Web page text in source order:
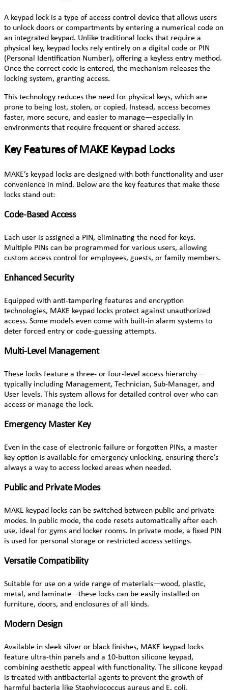
A keypad lock is a type of access control device that allows users
to unlock doors or compartments by entering a numerical code on
an integrated keypad. Unlike traditional locks that require a
physical key, keypad locks rely entirely on a digital code or PIN
(Personal Identification Number), offering a keyless entry method.
Once the correct code is entered, the mechanism releases the
locking system, granting access.
This technology reduces the need for physical keys, which are
prone to being lost, stolen, or copied. Instead, access becomes
faster, more secure, and easier to manage—especially in
environments that require frequent or shared access.
Key Features of MAKE Keypad Locks
MAKE’s keypad locks are designed with both functionality and user
convenience in mind. Below are the key features that make these
locks stand out:
Code-Based Access
Each user is assigned a PIN, eliminating the need for keys.
Multiple PINs can be programmed for various users, allowing
custom access control for employees, guests, or family members.
Enhanced Security
Equipped with anti-tampering features and encryption
technologies, MAKE keypad locks protect against unauthorized
access. Some models even come with built-in alarm systems to
deter forced entry or code-guessing attempts.
Multi-Level Management
These locks feature a three- or four-level access hierarchy—
typically including Management, Technician, Sub-Manager, and
User levels. This system allows for detailed control over who can
access or manage the lock.
Emergency Master Key
Even in the case of electronic failure or forgotten PINs, a master
key option is available for emergency unlocking, ensuring there’s
always a way to access locked areas when needed.
Public and Private Modes
MAKE keypad locks can be switched between public and private
modes. In public mode, the code resets automatically after each
use, ideal for gyms and locker rooms. In private mode, a fixed PIN
is used for personal storage or restricted access settings.
Versatile Compatibility
Suitable for use on a wide range of materials—wood, plastic,
metal, and laminate—these locks can be easily installed on
furniture, doors, and enclosures of all kinds.
Modern Design
Available in sleek silver or black finishes, MAKE keypad locks
feature ultra-thin panels and a 10-button silicone keypad,
combining aesthetic appeal with functionality. The silicone keypad
is treated with antibacterial agents to prevent the growth of
harmful bacteria like Staphylococcus aureus and E. coli.